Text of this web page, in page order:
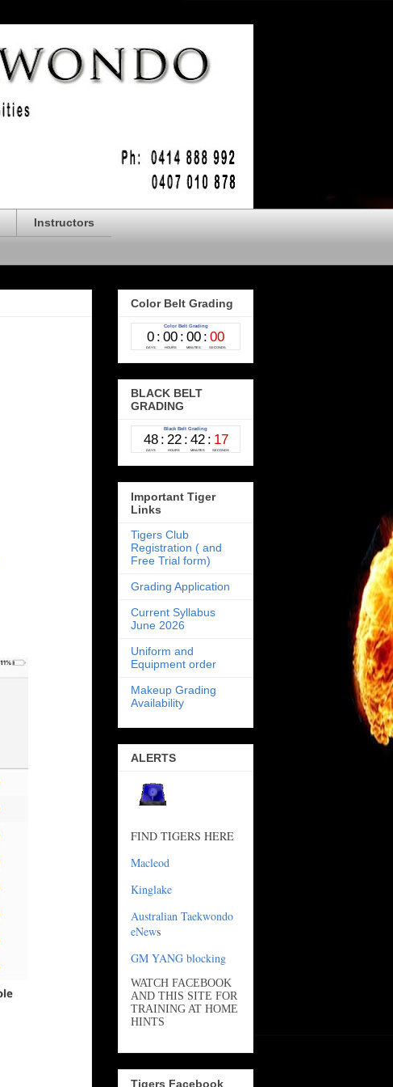
Instructors
Color Belt Grading
BLACK BELT
GRADING
Important Tiger
Links
Tigers Club
Registration ( and
Free Trial form)
Grading Application
Current Syllabus
June 2026
Uniform and
Equipment order
Makeup Grading
Availability
ALERTS
FIND TIGERS HERE
Macleod
Kinglake
Australian Taekwondo
eNews
GM YANG blocking
WATCH FACEBOOK
AND THIS SITE FOR
TRAINING AT HOME
HINTS
Tigers Facebook